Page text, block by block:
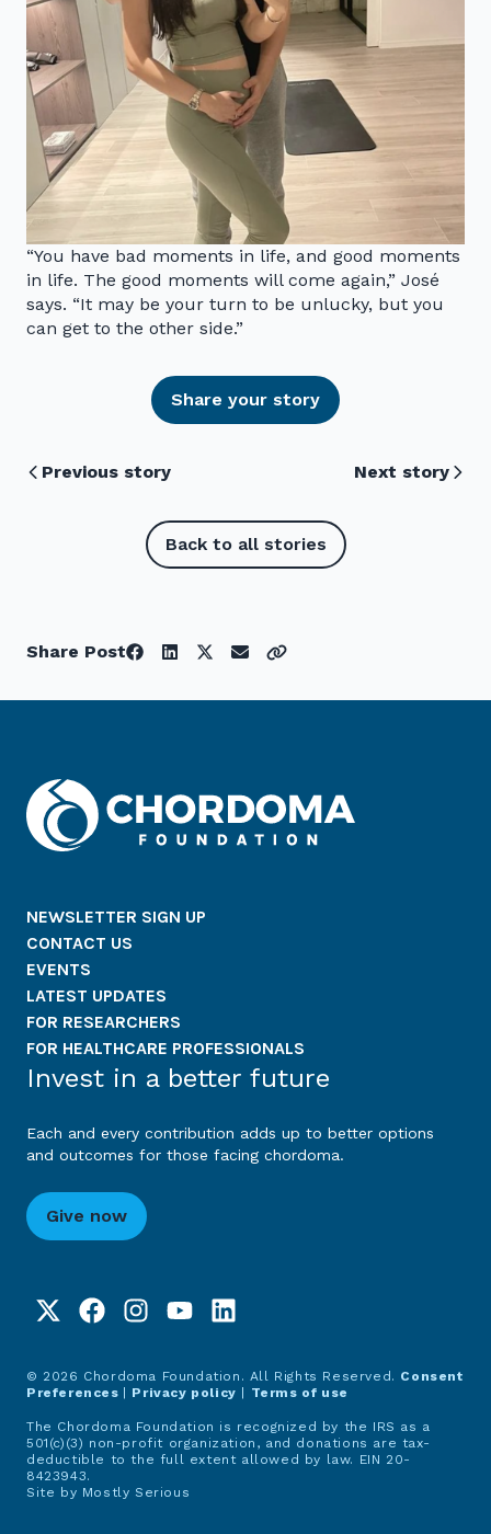
“You have bad moments in life, and good moments
in life. The good moments will come again,” José
says. “It may be your turn to be unlucky, but you
can get to the other side.”
Share your story
Previous story Next story
Back to all stories
Share Post
NEWSLETTER SIGN UP
CONTACT US
EVENTS
LATEST UPDATES
FOR RESEARCHERS
FOR HEALTHCARE PROFESSIONALS
Invest in a better future
Each and every contribution adds up to better options
and outcomes for those facing chordoma.
Give now
© 2026 Chordoma Foundation. All Rights Reserved. Consent
Preferences
Privacy policy Terms of use
The Chordoma Foundation is recognized by the IRS as a
501(c)(3) non-profit organization, and donations are tax-
deductible to the full extent allowed by law. EIN 20-
8423943.
Site by Mostly Serious